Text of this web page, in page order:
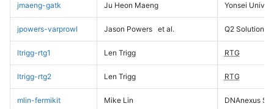
jmaeng-gatk Ju Heon Maeng Yonsei
jpowers-varprowl Jason Powers et al. Q2 Solutions
ltrigg-rtg1 Len Trigg RTG
ltrigg-rtg2 Len Trigg RTG
mlin-fermikit Mike Lin DNAnexus